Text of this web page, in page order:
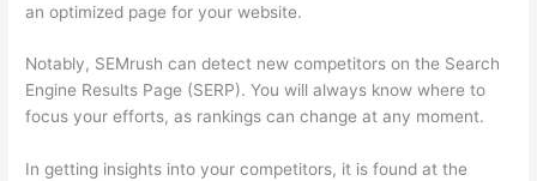
an optimized page for your website.
Notably, SEMrush can detect new competitors on the Search
Engine Results Page (SERP). You will always know where to
focus your efforts, as rankings can change at any moment.
In getting insights into your competitors, it is found at the